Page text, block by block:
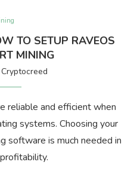
TO SETUP RAVEOS
MINING
Cryptocreed
reliable and efficient when
systems. Choosing your
software is much needed in